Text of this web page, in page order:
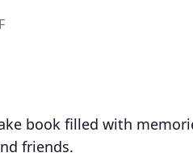
book filled with
friends.